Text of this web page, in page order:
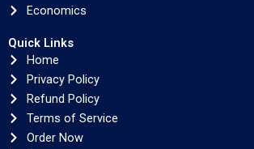
Economics
Quick Links
Home
Privacy Policy
Refund Policy
Terms of Service
Order Now